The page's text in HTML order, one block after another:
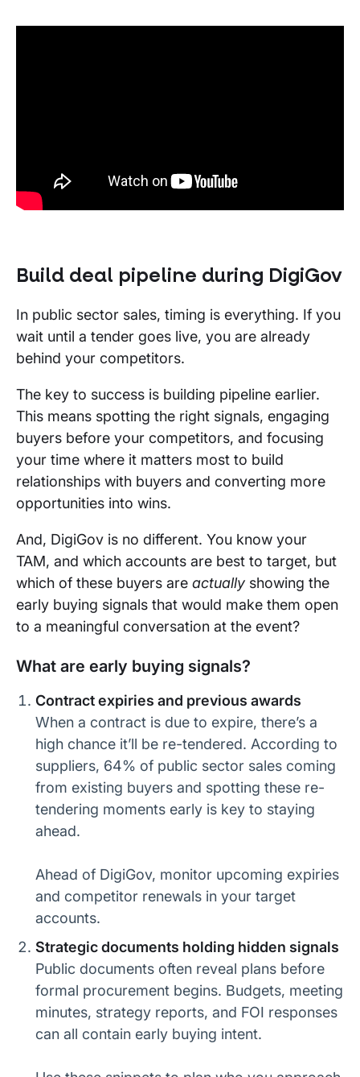
Build deal pipeline during DigiGov
In public sector sales, timing is everything. If you
wait until a tender goes live, you are already
behind your competitors.
The key to success is building pipeline earlier.
This means spotting the right signals, engaging
buyers before your competitors, and focusing
your time where it matters most to build
relationships with buyers and converting more
opportunities into wins.
And, DigiGov is no different. You know your
TAM, and which accounts are best to target, but
which of these buyers are actually showing the
early buying signals that would make them open
to a meaningful conversation at the event?
What are early buying signals?
Contract expiries and previous awards
When a contract is due to expire, there’s a
high chance it’ll be re-tendered. According to
suppliers, 64% of public sector sales coming
from existing buyers and spotting these re-
tendering moments early is key to staying
ahead.
Ahead of DigiGov, monitor upcoming expiries
and competitor renewals in your target
accounts.
Strategic documents holding hidden signals
Public documents often reveal plans before
formal procurement begins. Budgets, meeting
minutes, strategy reports, and FOI responses
can all contain early buying intent.